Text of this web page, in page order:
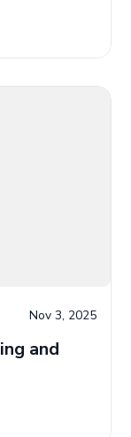
Nov 3, 2025
and